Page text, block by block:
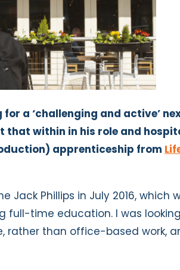
for a ‘challenging and active’
that within in his role and
apprenticeship from
Jack Phillips in July 2016, which
full-time education. I was
rather than office-based work,